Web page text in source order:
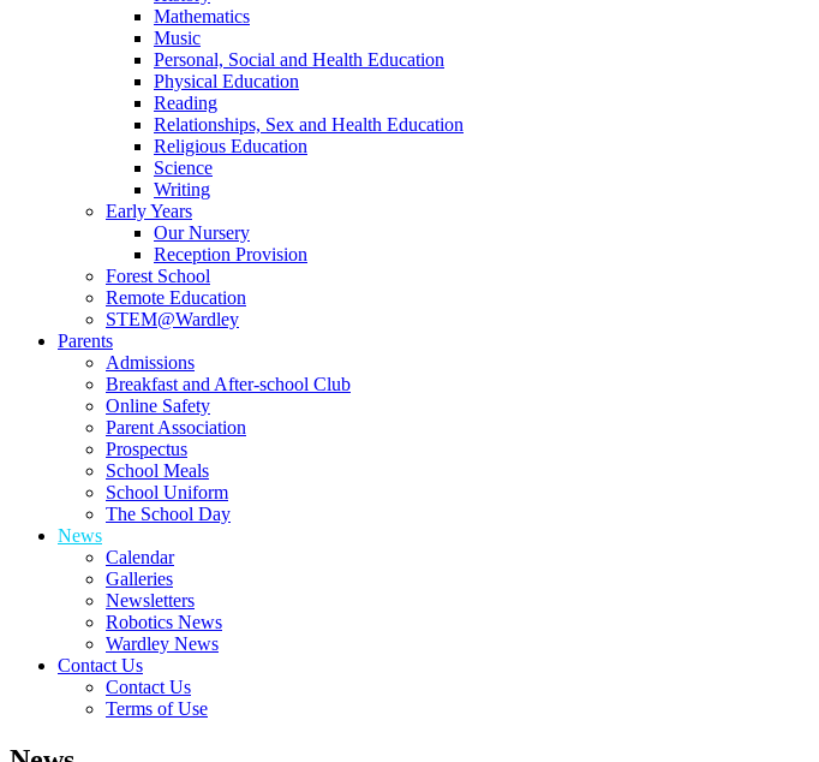
Mathematics
Music
Personal, Social and Health Education
Physical Education
Reading
Relationships, Sex and Health Education
Religious Education
Science
Writing
Early Years
Our Nursery
Reception Provision
Forest School
Remote Education
STEM@Wardley
Parents
Admissions
Breakfast and After-school Club
Online Safety
Parent Association
Prospectus
School Meals
School Uniform
The School Day
News
Calendar
Galleries
Newsletters
Robotics News
Wardley News
Contact Us
Contact Us
Terms of Use